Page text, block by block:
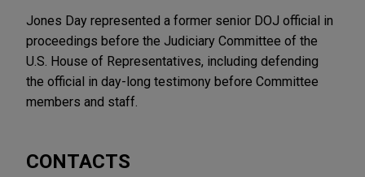
Jones Day represented a former senior DOJ official in
proceedings before the Judiciary Committee of the
U.S. House of Representatives, including defending
the official in day-long testimony before Committee
members and staff.
CONTACTS